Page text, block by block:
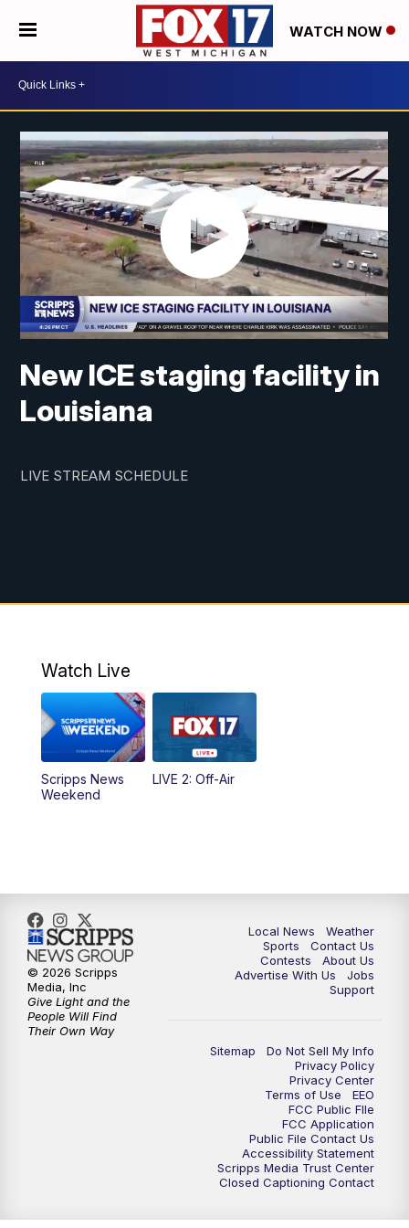
WATCH NOW
New ICE staging facility in
Louisiana
LIVE STREAM SCHEDULE
Watch Live
Scripps News
Weekend
LIVE 2: Off-Air
Local News
Weather
Sports
Contact Us
Contests
About Us
Advertise With Us
Jobs
Support
Sitemap
Do Not Sell My Info
Privacy Policy
Privacy Center
Terms of Use
EEO
FCC Public FIle
FCC Application
Public File Contact Us
Accessibility Statement
Scripps Media Trust Center
Closed Captioning Contact
© 2026 Scripps
Media, Inc
Give Light and the
People Will Find
Their Own Way